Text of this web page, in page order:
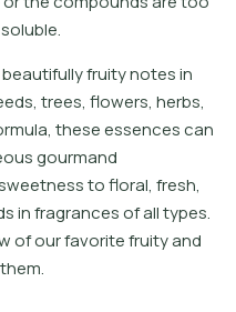
fruity notes in
trees, flowers, herbs,
these essences can
gourmand
to floral, fresh,
in fragrances of all types.
of our favorite fruity and